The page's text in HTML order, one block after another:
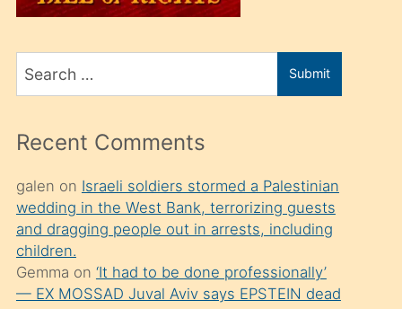
üvey
sahiplenir
ve
porno
izle
mesafeye
kadar
onunla
ilgilenmek
Search
for
Submit
Recent Comments
galen on Israeli soldiers stormed a Palestinian
wedding in the West Bank, terrorizing guests
and dragging people out in arrests, including
children.
Gemma on ‘It had to be done professionally’
— EX MOSSAD Juval Aviv says EPSTEIN dead